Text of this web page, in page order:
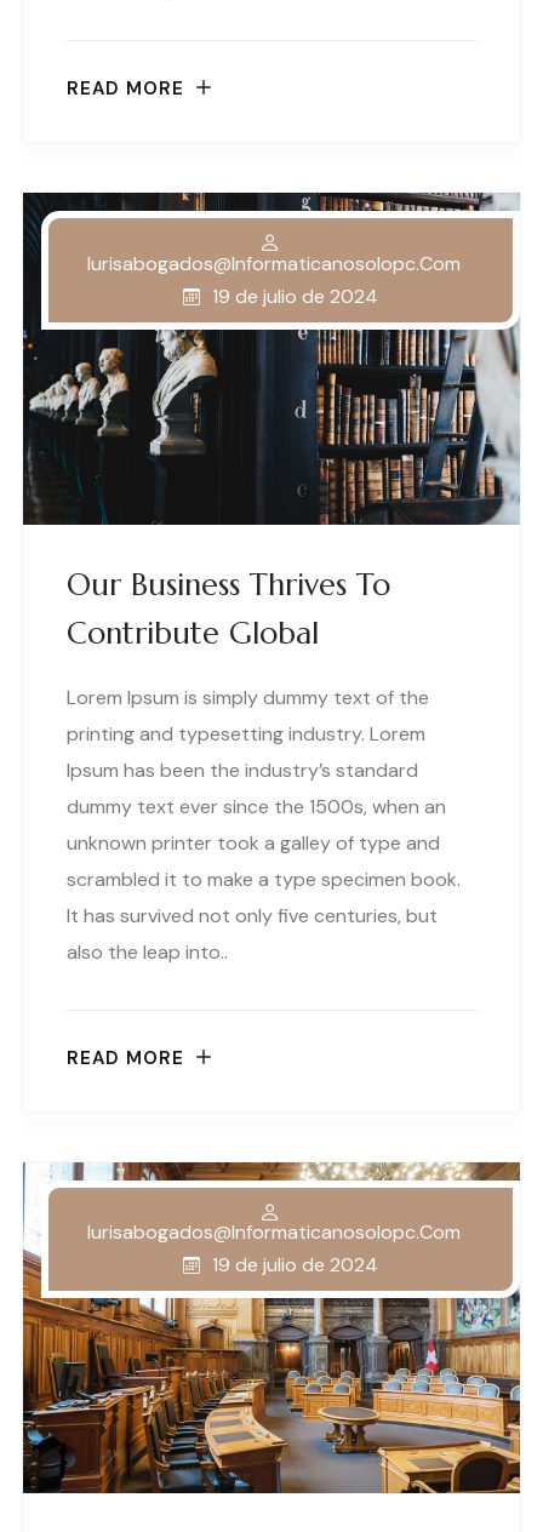
READ MORE
Our Business Thrives To
Contribute Global
Iurisabogados@informaticanosolopc.com
19 de julio de 2024
Lorem Ipsum is simply dummy text of the
printing and typesetting industry. Lorem
Ipsum has been the industry’s standard
dummy text ever since the 1500s, when an
unknown printer took a galley of type and
scrambled it to make a type specimen book.
It has survived not only five centuries, but
also the leap into..
READ MORE
Iurisabogados@informaticanosolopc.com
19 de julio de 2024